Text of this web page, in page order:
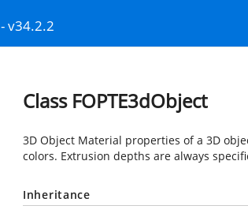
- v34.2.2
Class FOPTE3dObject
3D Object Material properties of a 3D
colors. Extrusion depths are always
Inheritance